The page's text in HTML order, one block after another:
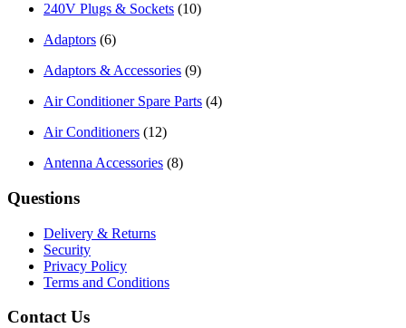
240V Plugs & Sockets (10)
Adaptors (6)
Adaptors & Accessories (9)
Air Conditioner Spare Parts (4)
Air Conditioners (12)
Antenna Accessories (8)
Questions
Delivery & Returns
Security
Privacy Policy
Terms and Conditions
Contact Us